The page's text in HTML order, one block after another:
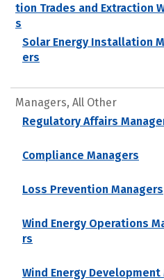
tion Trades and Extraction
s
Solar Energy Installation
ers
Managers, All Other
Regulatory Affairs
Compliance Managers
Loss Prevention Managers
Wind Energy Operations
rs
Wind Energy Development